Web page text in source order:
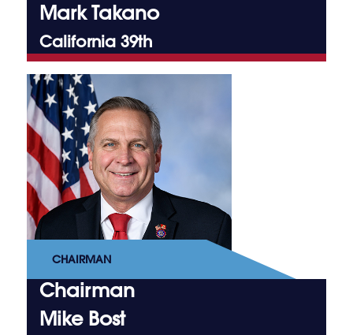
Mark Takano
California 39th
CHAIRMAN
Chairman
Mike Bost